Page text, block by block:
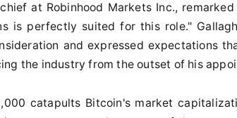
at Robinhood Markets Inc.,
is perfectly suited for this role."
and expressed expectations
the industry from the outset of his
catapults Bitcoin's market